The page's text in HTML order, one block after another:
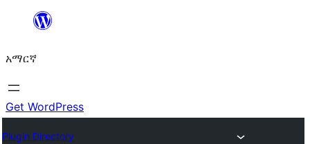
ዝለል
አማርኛ
Get WordPress
Plugin Directory